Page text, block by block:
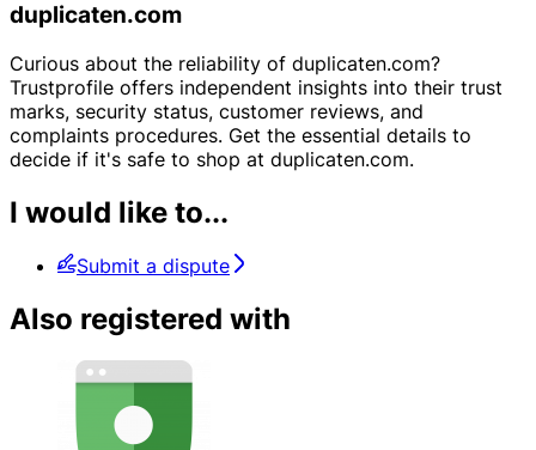
duplicaten.com
Curious about the reliability of duplicaten.com?
Trustprofile offers independent insights into their trust
marks, security status, customer reviews, and
complaints procedures. Get the essential details to
decide if it's safe to shop at duplicaten.com.
I would like to...
Submit a dispute
Also registered with